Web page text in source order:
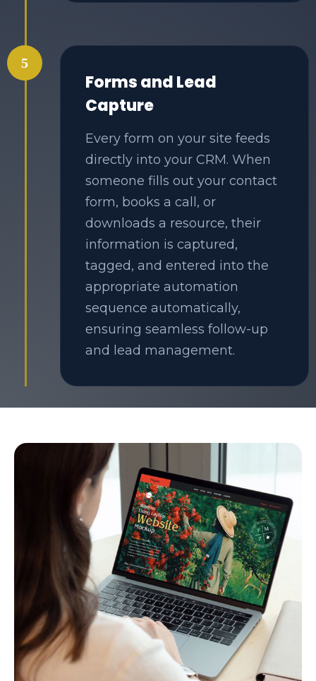
5
Forms and Lead
Capture
Every form on your site feeds
directly into your CRM. When
someone fills out your contact
form, books a call, or
downloads a resource, their
information is captured,
tagged, and entered into the
appropriate automation
sequence automatically,
ensuring seamless follow-up
and lead management.